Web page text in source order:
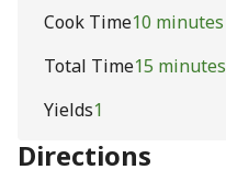
Cook Time10 minutes
Total Time15 minutes
Yields1
Directions